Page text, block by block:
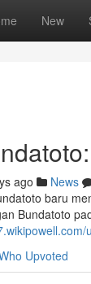
New
ago News
baru
Bundatoto
Upvoted